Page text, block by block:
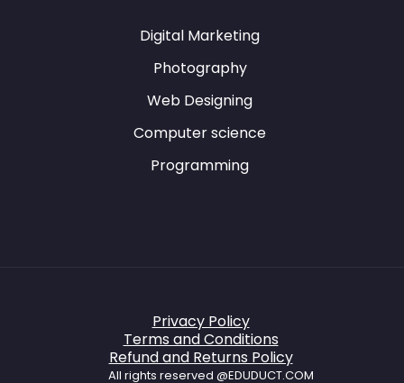
Digital Marketing
Photography
Web Designing
Computer science
Programming
Privacy Policy
Terms and Conditions
Refund and Returns Policy
All rights reserved @EDUDUCT.COM